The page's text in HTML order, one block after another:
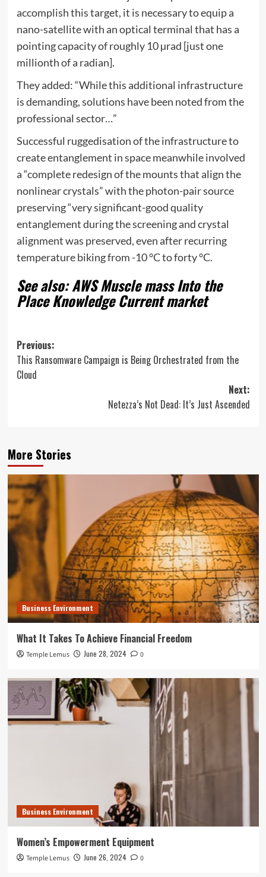
accomplish this target, it is necessary to equip a
nano-satellite with an optical terminal that has a
pointing capacity of roughly 10 µrad [just one
millionth of a radian].
They added: “While this additional infrastructure
is demanding, solutions have been noted from the
professional sector…”
Successful ruggedisation of the infrastructure to
create entanglement in space meanwhile involved
a “complete redesign of the mounts that align the
nonlinear crystals” with the photon-pair source
preserving “very significant-good quality
entanglement during the screening and crystal
alignment was preserved, even after recurring
temperature biking from -10 °C to forty °C.
See also: AWS Muscle mass Into the
Place Knowledge Current market
Post
navigation
Previous:
This Ransomware Campaign is Being Orchestrated from the
Cloud
Next:
Netezza’s Not Dead: It’s Just Ascended
More Stories
Business Environment
What It Takes To Achieve Financial Freedom
Temple Lemus June 28, 2024 0
Business Environment
Women’s Empowerment Equipment
Temple Lemus June 26, 2024 0